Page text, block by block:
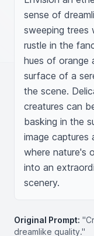
sense of
sweeping trees
rustle in the
hues of orange
surface of a
the scene.
creatures can
basking in the
image captures
where nature's
into an
scenery.
Original Prompt:
dreamlike quality."